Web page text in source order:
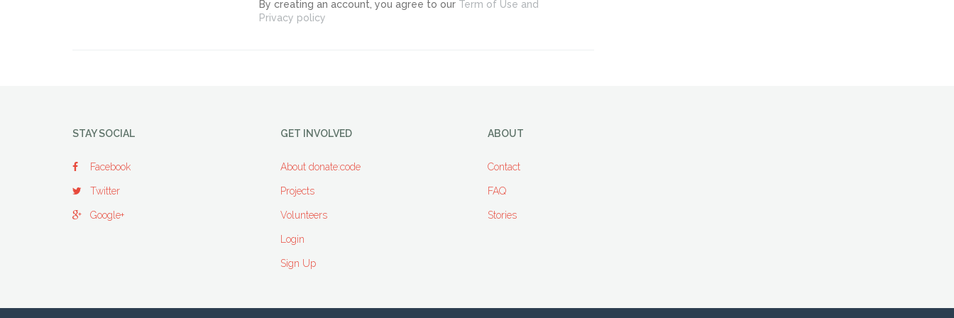
By creating an account, you agree to our Term of Use and
Privacy policy
STAY SOCIAL
Facebook
Twitter
Google+
GET INVOLVED
About donate:code
Projects
Volunteers
Login
Sign Up
ABOUT
Contact
FAQ
Stories